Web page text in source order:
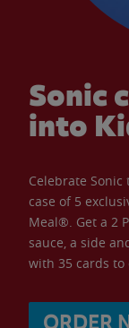
Sonic
into
Celebrate Sonic
case of 5
Meal®. Get a 2
sauce, a side
with 35 cards to
ORDER